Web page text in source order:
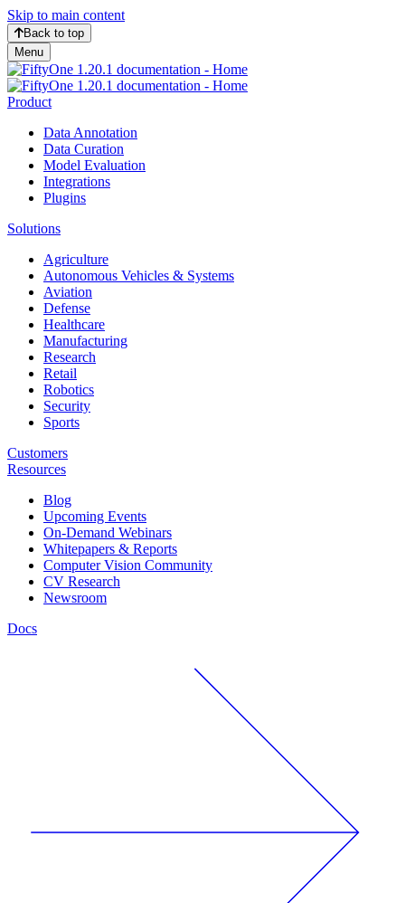
Skip to main content
Back to top
Menu
Product
Data Annotation
Data Curation
Model Evaluation
Integrations
Plugins
Solutions
Agriculture
Autonomous Vehicles & Systems
Aviation
Defense
Healthcare
Manufacturing
Research
Retail
Robotics
Security
Sports
Customers
Resources
Blog
Upcoming Events
On-Demand Webinars
Whitepapers & Reports
Computer Vision Community
CV Research
Newsroom
Docs